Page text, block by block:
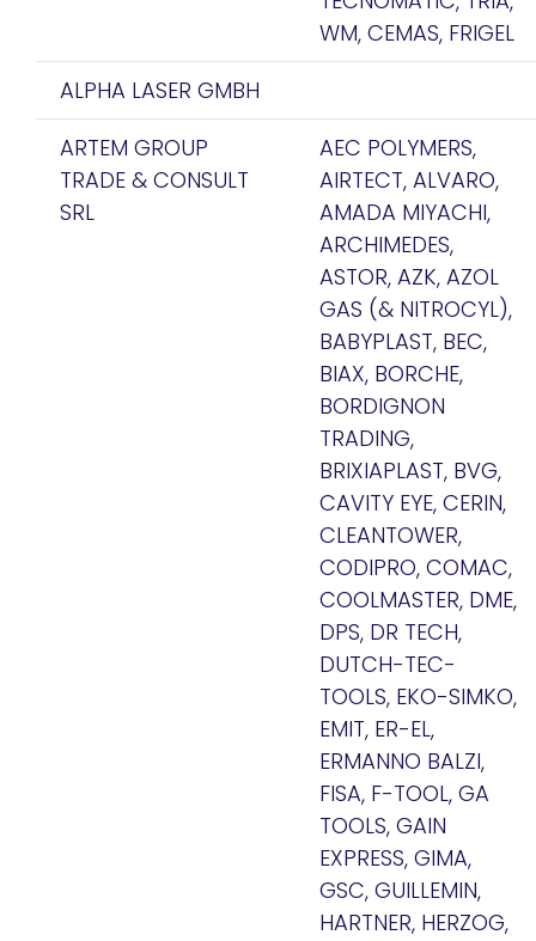
WM, CEMAS, FRIGEL
ALPHA LASER GMBH
ARTEM GROUP
TRADE & CONSULT
SRL
AEC POLYMERS,
AIRTECT, ALVARO,
AMADA MIYACHI,
ARCHIMEDES,
ASTOR, AZK, AZOL
GAS (& NITROCYL),
BABYPLAST, BEC,
BIAX, BORCHE,
BORDIGNON
TRADING,
BRIXIAPLAST, BVG,
CAVITY EYE, CERIN,
CLEANTOWER,
CODIPRO, COMAC,
COOLMASTER, DME,
DPS, DR TECH,
DUTCH-TEC-
TOOLS, EKO-SIMKO,
EMIT, ER-EL,
ERMANNO BALZI,
FISA, F-TOOL, GA
TOOLS, GAIN
EXPRESS, GIMA,
GSC, GUILLEMIN,
HARTNER, HERZOG,